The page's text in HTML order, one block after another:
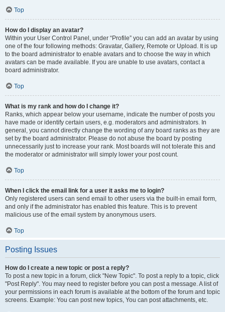
Top
How do I display an avatar?
Within your User Control Panel, under “Profile” you can add an avatar by using
one of the four following methods: Gravatar, Gallery, Remote or Upload. It is up
to the board administrator to enable avatars and to choose the way in which
avatars can be made available. If you are unable to use avatars, contact a
board administrator.
Top
What is my rank and how do I change it?
Ranks, which appear below your username, indicate the number of posts you
have made or identify certain users, e.g. moderators and administrators. In
general, you cannot directly change the wording of any board ranks as they are
set by the board administrator. Please do not abuse the board by posting
unnecessarily just to increase your rank. Most boards will not tolerate this and
the moderator or administrator will simply lower your post count.
Top
When I click the email link for a user it asks me to login?
Only registered users can send email to other users via the built-in email form,
and only if the administrator has enabled this feature. This is to prevent
malicious use of the email system by anonymous users.
Top
Posting Issues
How do I create a new topic or post a reply?
To post a new topic in a forum, click "New Topic". To post a reply to a topic, click
"Post Reply". You may need to register before you can post a message. A list of
your permissions in each forum is available at the bottom of the forum and topic
screens. Example: You can post new topics, You can post attachments, etc.